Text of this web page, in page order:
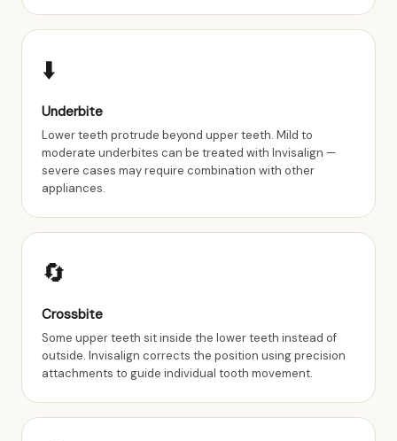
⬇️
Underbite
Lower teeth protrude beyond upper teeth. Mild to
moderate underbites can be treated with Invisalign —
severe cases may require combination with other
appliances.
🔄
Crossbite
Some upper teeth sit inside the lower teeth instead of
outside. Invisalign corrects the position using precision
attachments to guide individual tooth movement.